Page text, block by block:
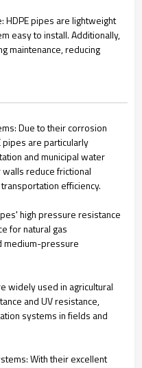
HDPE pipes are lightweight
easy to install. Additionally,
maintenance, reducing
Due to their corrosion
pipes are particularly
and municipal water
reduce frictional
efficiency.
high pressure resistance
for natural gas
medium-pressure
widely used in agricultural
and UV resistance,
systems in fields and
With their excellent